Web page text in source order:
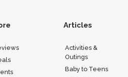
Articles
Activities &
Outings
Baby to Teens